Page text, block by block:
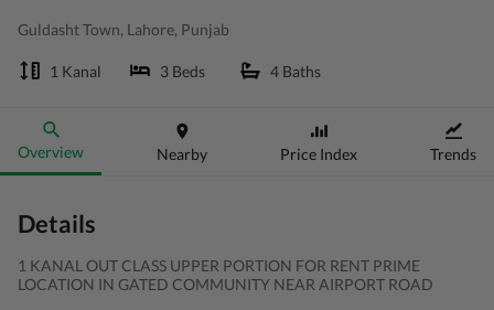
Guldasht Town, Lahore, Punjab
1 Kanal 3 Beds 4 Baths
Overview Nearby Price Index Trends
Details
1 KANAL OUT CLASS UPPER PORTION FOR RENT PRIME
LOCATION IN GATED COMMUNITY NEAR AIRPORT ROAD